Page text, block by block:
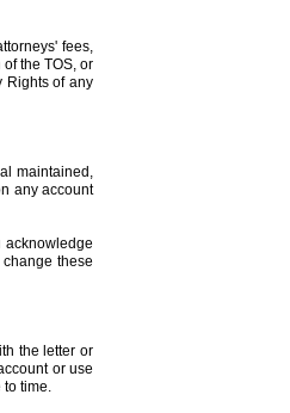
fees,
the TOS, or
Rights of any
maintained,
any account
acknowledge
these
the letter or
or use
to time.